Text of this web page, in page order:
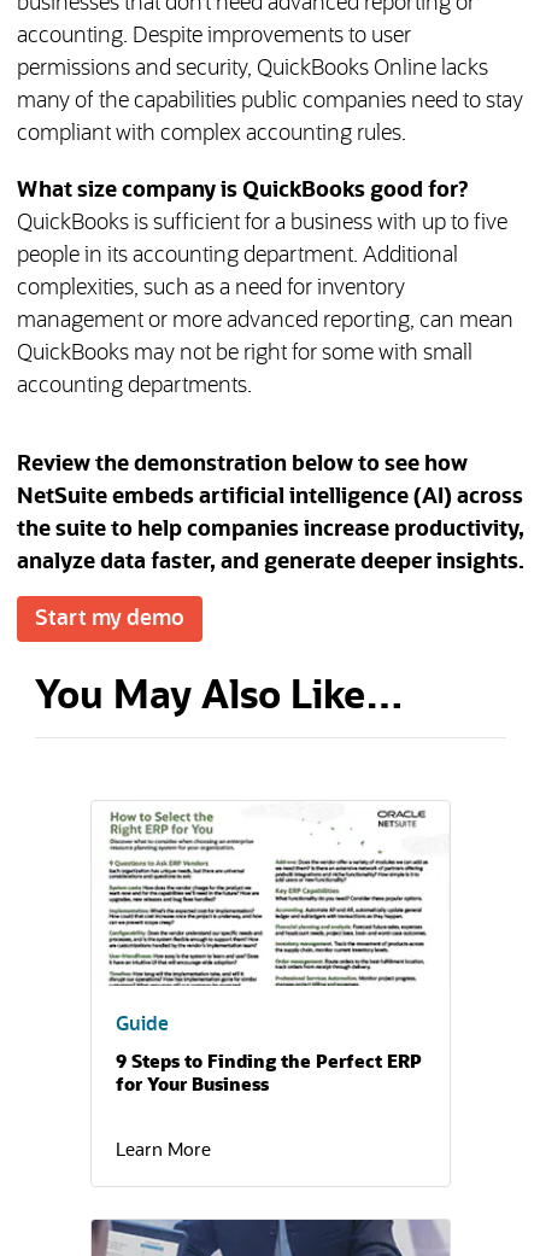
accounting. Despite improvements to user
permissions and security, QuickBooks Online lacks
many of the capabilities public companies need to stay
compliant with complex accounting rules.
What size company is QuickBooks good for?
QuickBooks is sufficient for a business with up to five
people in its accounting department. Additional
complexities, such as a need for inventory
management or more advanced reporting, can mean
QuickBooks may not be right for some with small
accounting departments.
Review the demonstration below to see how
NetSuite embeds artificial intelligence (AI) across
the suite to help companies increase productivity,
analyze data faster, and generate deeper insights.
Start my demo
You May Also Like…
Guide
9 Steps to Finding the Perfect ERP
for Your Business
Learn More
(opens in a new tab)
(opens in a new tab)